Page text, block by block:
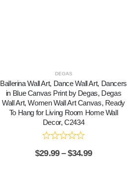
DEGAS
Ballerina Wall Art, Dance Wall Art, Dancers
in Blue Canvas Print by Degas, Degas
Wall Art, Women Wall Art Canvas, Ready
To Hang for Living Room Home Wall
Decor, C2434
$29.99 – $34.99